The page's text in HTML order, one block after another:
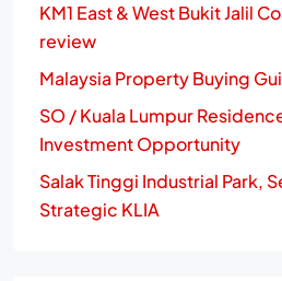
KM1 East & West Bukit Jalil
review
Malaysia Property Buying
SO / Kuala Lumpur
Investment Opportunity
Salak Tinggi Industrial Park,
Strategic KLIA